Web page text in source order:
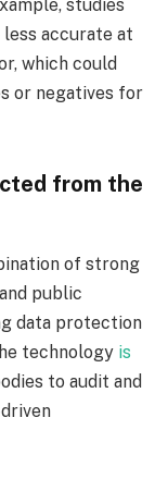
studies
accurate at
which could
or negatives for
from the
of strong
public
data protection
technology is
to audit and